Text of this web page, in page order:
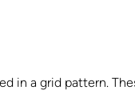
in a grid pattern.